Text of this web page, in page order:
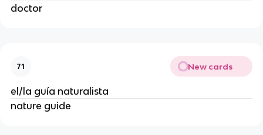
doctor
71 New cards
el/la guía naturalista
nature guide